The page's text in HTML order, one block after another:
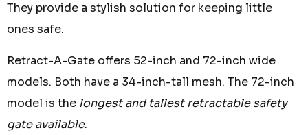
They provide a stylish solution for keeping little
ones safe.
Retract-A-Gate offers 52-inch and 72-inch wide
models. Both have a 34-inch-tall mesh. The 72-inch
model is the longest and tallest retractable safety
gate available.